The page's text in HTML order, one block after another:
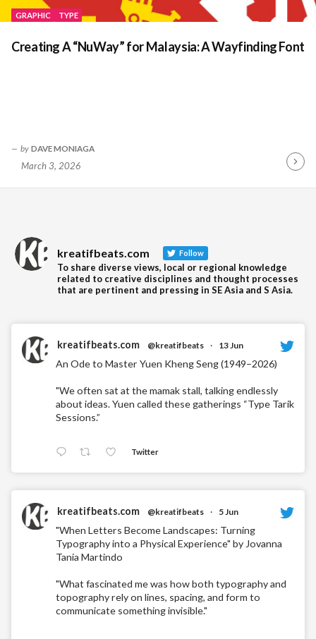
GRAPHIC TYPE
Creating A “NuWay” for Malaysia: A Wayfinding Font
by DAVE MONIAGA
March 3, 2026
kreatifbeats.com Follow
To share diverse views, local or regional knowledge
related to creative disciplines and thought processes
that are pertinent and pressing in SE Asia and S Asia.
kreatifbeats.com @kreatifbeats · 13 Jun
An Ode to Master Yuen Kheng Seng (1949–2026)
"We often sat at the mamak stall, talking endlessly
about ideas. Yuen called these gatherings “Type Tarik
Sessions.”
Twitter
kreatifbeats.com @kreatifbeats · 5 Jun
"When Letters Become Landscapes: Turning
Typography into a Physical Experience" by Jovanna
Tania Martindo
"What fascinated me was how both typography and
topography rely on lines, spacing, and form to
communicate something invisible."